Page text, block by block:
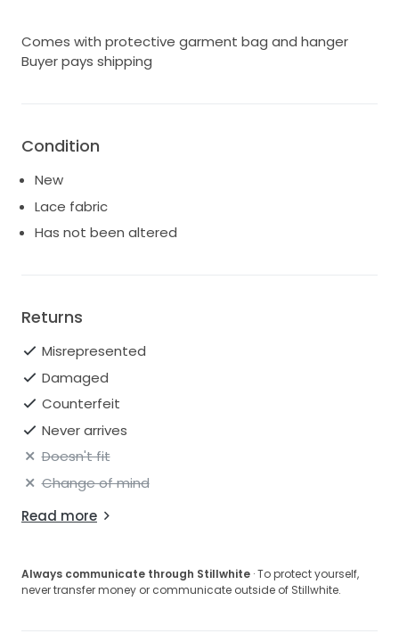
Comes with protective garment bag and hanger
Buyer pays shipping
Condition
New
Lace fabric
Has not been altered
Returns
Misrepresented
Damaged
Counterfeit
Never arrives
Doesn't fit
Change of mind
Read more
Always communicate through Stillwhite · To protect yourself,
never transfer money or communicate outside of Stillwhite.